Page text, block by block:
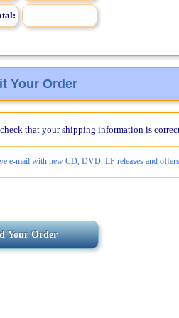
Your Order
that your shipping information is
e-mail with new CD, DVD, LP releases and